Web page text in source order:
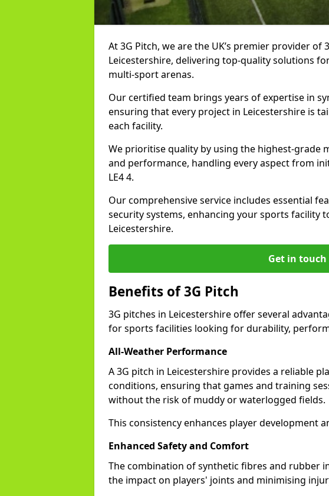
At 3G Pitch, we are the UK’s premier provider of
Leicestershire, delivering top-quality solutions
multi-sport arenas.
Our certified team brings years of expertise in
ensuring that every project in Leicestershire is
each facility.
We prioritise quality by using the highest-grade
and performance, handling every aspect from
LE4 4.
Our comprehensive service includes essential
security systems, enhancing your sports facility
Leicestershire.
Get in touch
Benefits of 3G Pitch
3G pitches in Leicestershire offer several
for sports facilities looking for durability,
All-Weather Performance
A 3G pitch in Leicestershire provides a reliable
conditions, ensuring that games and training
without the risk of muddy or waterlogged fields.
This consistency enhances player development
Enhanced Safety and Comfort
The combination of synthetic fibres and rubber
the impact on players' joints and minimising